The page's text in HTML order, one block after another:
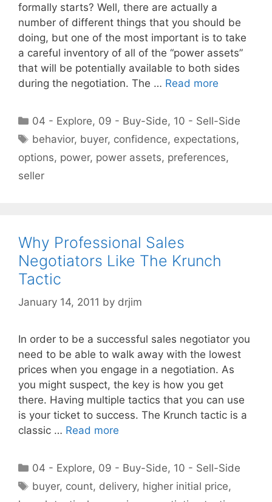
formally starts? Well, there are actually a
number of different things that you should be
doing, but one of the most important is to take
a careful inventory of all of the “power assets”
that will be potentially available to both sides
during the negotiation. The … Read more
Categories
04 - Explore, 09 - Buy-Side, 10 - Sell-Side
Tags
behavior, buyer, confidence, expectations,
options, power, power assets, preferences,
seller
Why Professional Sales
Negotiators Like The Krunch
Tactic
January 14, 2011 by drjim
In order to be a successful sales negotiator you
need to be able to walk away with the lowest
prices when you engage in a negotiation. As
you might suspect, the key is how you get
there. Having multiple tactics that you can use
is your ticket to success. The Krunch tactic is a
classic … Read more
Categories
04 - Explore, 09 - Buy-Side, 10 - Sell-Side
Tags
buyer, count, delivery, higher initial price,